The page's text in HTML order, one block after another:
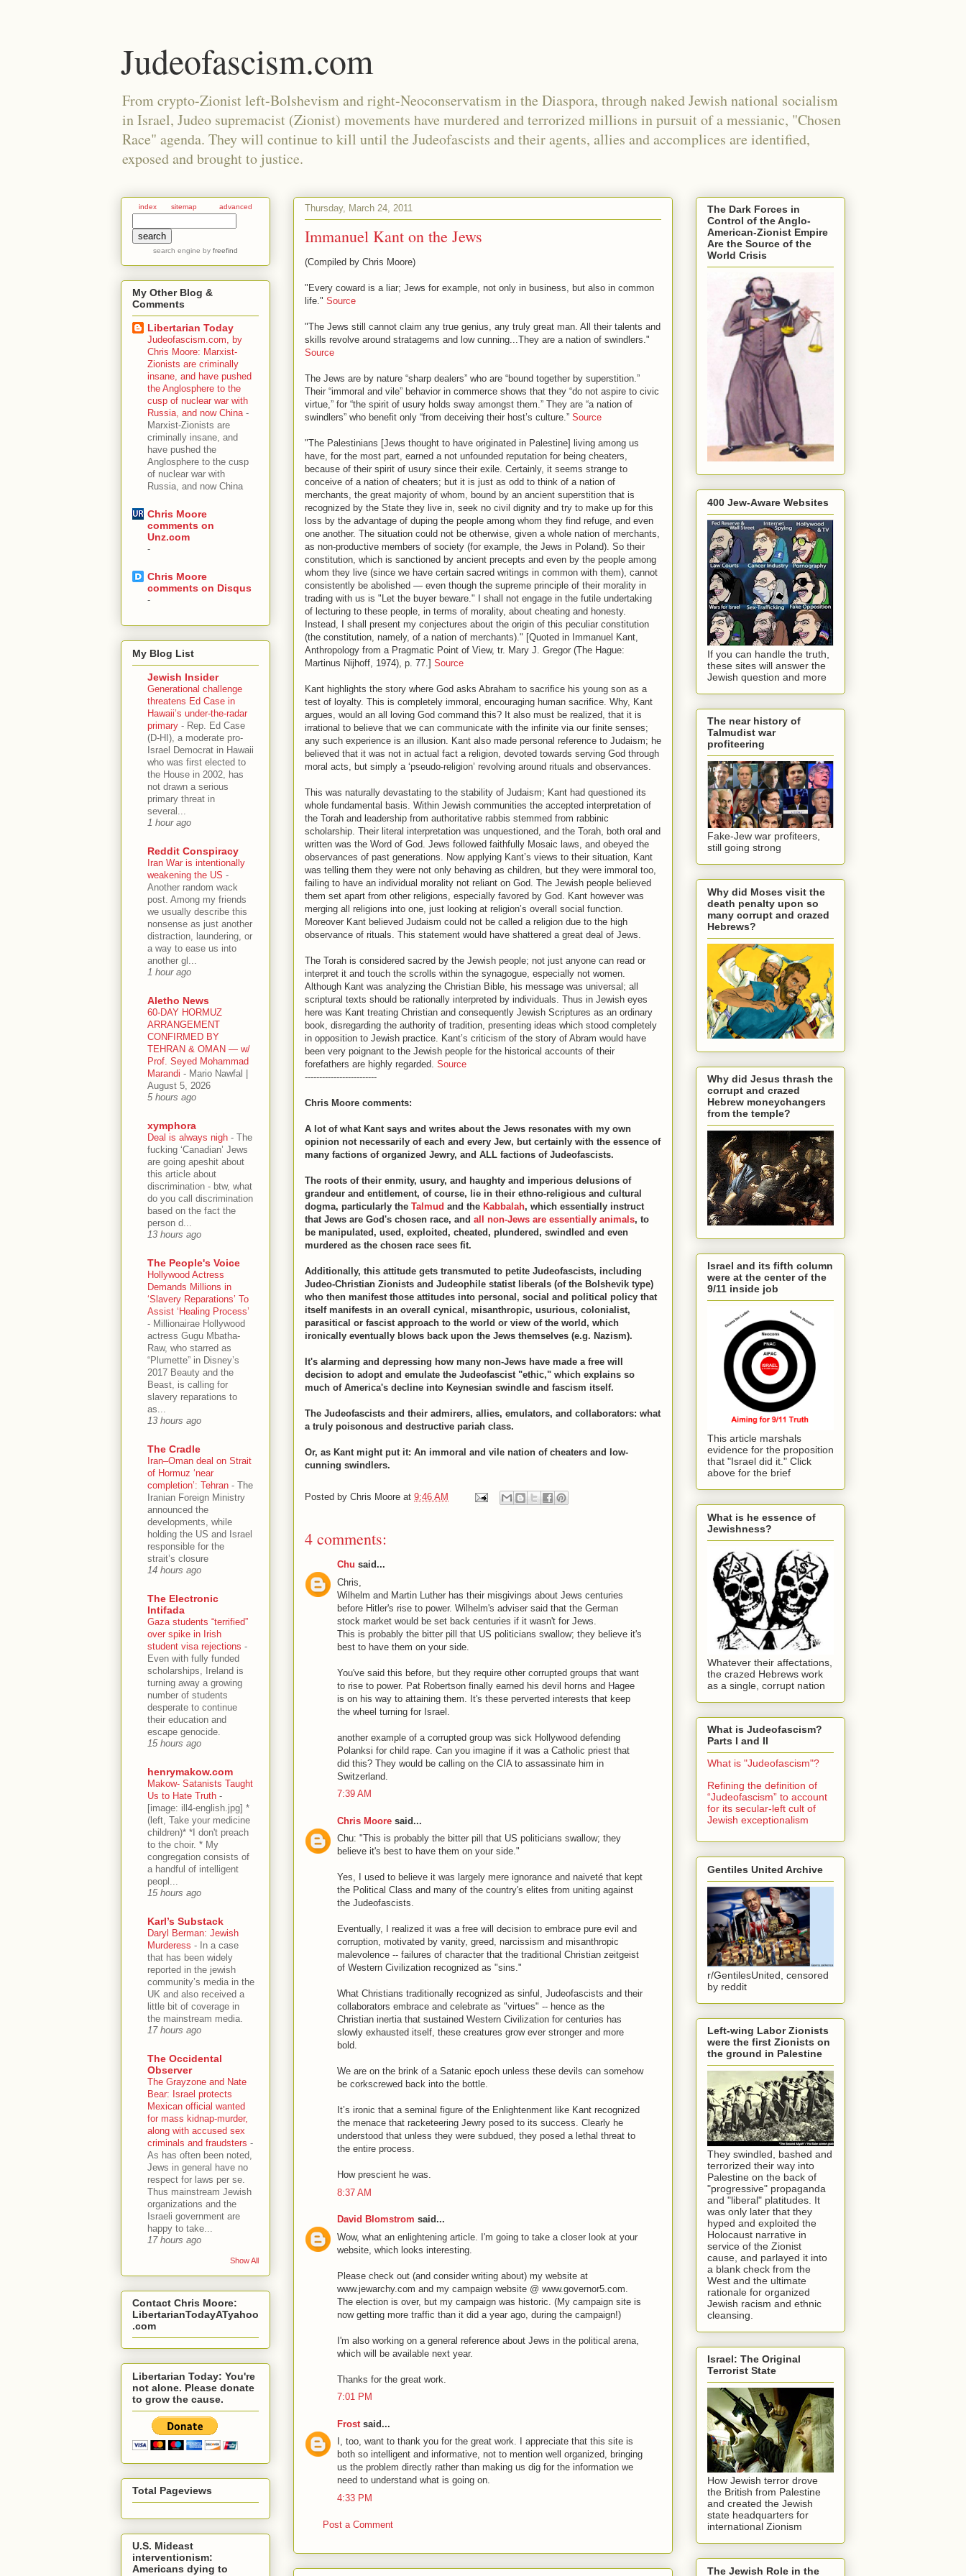
Judeofascism.com
From crypto-Zionist left-Bolshevism and right-Neoconservatism in the Diaspora, through naked Jewish national socialism
in Israel, Judeo supremacist (Zionist) movements have murdered and terrorized millions in pursuit of a messianic, "Chosen
Race" agenda. They will continue to kill until the Judeofascists and their agents, allies and accomplices are identified,
exposed and brought to justice.
Thursday, March 24, 2011
Immanuel Kant on the Jews
(Compiled by Chris Moore)
"Every coward is a liar; Jews for example, not only in business, but also in common
life." Source
"The Jews still cannot claim any true genius, any truly great man. All their talents and
skills revolve around stratagems and low cunning...They are a nation of swindlers."
Source
The Jews are by nature “sharp dealers” who are “bound together by superstition.”
Their “immoral and vile” behavior in commerce shows that they “do not aspire to civic
virtue,” for “the spirit of usury holds sway amongst them.” They are “a nation of
swindlers” who benefit only “from deceiving their host’s culture.” Source
"The Palestinians [Jews thought to have originated in Palestine] living among us
have, for the most part, earned a not unfounded reputation for being cheaters,
because of their spirit of usury since their exile. Certainly, it seems strange to
conceive of a nation of cheaters; but it is just as odd to think of a nation of
merchants, the great majority of whom, bound by an ancient superstition that is
recognized by the State they live in, seek no civil dignity and try to make up for this
loss by the advantage of duping the people among whom they find refuge, and even
one another. The situation could not be otherwise, given a whole nation of merchants,
as non-productive members of society (for example, the Jews in Poland). So their
constitution, which is sanctioned by ancient precepts and even by the people among
whom they live (since we have certain sacred writings in common with them), cannot
consistently be abolished — even though the supreme principle of their morality in
trading with us is "Let the buyer beware." I shall not engage in the futile undertaking
of lecturing to these people, in terms of morality, about cheating and honesty.
Instead, I shall present my conjectures about the origin of this peculiar constitution
(the constitution, namely, of a nation of merchants)." [Quoted in Immanuel Kant,
Anthropology from a Pragmatic Point of View, tr. Mary J. Gregor (The Hague:
Martinus Nijhoff, 1974), p. 77.] Source
Kant highlights the story where God asks Abraham to sacrifice his young son as a
test of loyalty. This is completely immoral, encouraging human sacrifice. Why, Kant
argues, would an all loving God command this? It also must be realized, that it is
irrational to believe that we can communicate with the infinite via our finite senses;
any such experience is an illusion. Kant also made personal reference to Judaism; he
believed that it was not in actual fact a religion, devoted towards serving God through
moral acts, but simply a ‘pseudo-religion’ revolving around rituals and observances.
This was naturally devastating to the stability of Judaism; Kant had questioned its
whole fundamental basis. Within Jewish communities the accepted interpretation of
the Torah and leadership from authoritative rabbis stemmed from rabbinic
scholarship. Their literal interpretation was unquestioned, and the Torah, both oral and
written was the Word of God. Jews followed faithfully Mosaic laws, and obeyed the
observances of past generations. Now applying Kant’s views to their situation, Kant
was telling them they were not only behaving as children, but they were immoral too,
failing to have an individual morality not reliant on God. The Jewish people believed
them set apart from other religions, especially favored by God. Kant however was
merging all religions into one, just looking at religion’s overall social function.
Moreover Kant believed Judaism could not be called a religion due to the high
observance of rituals. This statement would have shattered a great deal of Jews.
The Torah is considered sacred by the Jewish people; not just anyone can read or
interpret it and touch the scrolls within the synagogue, especially not women.
Although Kant was analyzing the Christian Bible, his message was universal; all
scriptural texts should be rationally interpreted by individuals. Thus in Jewish eyes
here was Kant treating Christian and consequently Jewish Scriptures as an ordinary
book, disregarding the authority of tradition, presenting ideas which stood completely
in opposition to Jewish practice. Kant’s criticism of the story of Abram would have
been very poignant to the Jewish people for the historical accounts of their
forefathers are highly regarded. Source
-------------------------
Chris Moore comments:
A lot of what Kant says and writes about the Jews resonates with my own
opinion not necessarily of each and every Jew, but certainly with the essence of
many factions of organized Jewry, and ALL factions of Judeofascists.
The roots of their enmity, usury, and haughty and imperious delusions of
grandeur and entitlement, of course, lie in their ethno-religious and cultural
dogma, particularly the Talmud and the Kabbalah, which essentially instruct
that Jews are God's chosen race, and all non-Jews are essentially animals, to
be manipulated, used, exploited, cheated, plundered, swindled and even
murdered as the chosen race sees fit.
Additionally, this attitude gets transmuted to petite Judeofascists, including
Judeo-Christian Zionists and Judeophile statist liberals (of the Bolshevik type)
who then manifest those attitudes into personal, social and political policy that
itself manifests in an overall cynical, misanthropic, usurious, colonialist,
parasitical or fascist approach to the world or view of the world, which
ironically eventually blows back upon the Jews themselves (e.g. Nazism).
It's alarming and depressing how many non-Jews have made a free will
decision to adopt and emulate the Judeofascist "ethic," which explains so
much of America's decline into Keynesian swindle and fascism itself.
The Judeofascists and their admirers, allies, emulators, and collaborators: what
a truly poisonous and destructive pariah class.
Or, as Kant might put it: An immoral and vile nation of cheaters and low-
cunning swindlers.
Posted by Chris Moore at 9:46 AM
4 comments:
Chu said...
Chris,
Wilhelm and Martin Luther has their misgivings about Jews centuries
before Hitler's rise to power. Wilhelm's adviser said that the German
stock market would be set back centuries if it wasn't for Jews.
This is probably the bitter pill that US politicians swallow; they believe it's
best to have them on your side.
You've said this before, but they require other corrupted groups that want
to rise to power. Pat Robertson finally earned his devil horns and Hagee
is on his way to attaining them. It's these perverted interests that keep
the wheel turning for Israel.
another example of a corrupted group was sick Hollywood defending
Polanksi for child rape. Can you imagine if it was a Catholic priest that
did this? They would be calling on the CIA to assassinate him in
Switzerland.
7:39 AM
Chris Moore said...
Chu: "This is probably the bitter pill that US politicians swallow; they
believe it's best to have them on your side."
Yes, I used to believe it was largely mere ignorance and naiveté that kept
the Political Class and many of the country's elites from uniting against
the Judeofascists.
Eventually, I realized it was a free will decision to embrace pure evil and
corruption, motivated by vanity, greed, narcissism and misanthropic
malevolence -- failures of character that the traditional Christian zeitgeist
of Western Civilization recognized as "sins."
What Christians traditionally recognized as sinful, Judeofascists and their
collaborators embrace and celebrate as "virtues" -- hence as the
Christian inertia that sustained Western Civilization for centuries has
slowly exhausted itself, these creatures grow ever stronger and more
bold.
We are on the brink of a Satanic epoch unless these devils can somehow
be corkscrewed back into the bottle.
It’s ironic that a seminal figure of the Enlightenment like Kant recognized
the menace that racketeering Jewry posed to its success. Clearly he
understood that unless they were subdued, they posed a lethal threat to
the entire process.
How prescient he was.
8:37 AM
David Blomstrom said...
Wow, what an enlightening article. I'm going to take a closer look at your
website, which looks interesting.
Please check out (and consider writing about) my website at
www.jewarchy.com and my campaign website @ www.governor5.com.
The election is over, but my campaign was historic. (My campaign site is
now getting more traffic than it did a year ago, during the campaign!)
I'm also working on a general reference about Jews in the political arena,
which will be available next year.
Thanks for the great work.
7:01 PM
Frost said...
I, too, want to thank you for the great work. I appreciate that this site is
both so intelligent and informative, not to mention well organized, bringing
us the problem directly rather than making us dig for the information we
need to understand what is going on.
4:33 PM
Post a Comment
index sitemap advanced
search engine by freefind
My Other Blog &
Comments
Libertarian Today
Judeofascism.com, by
Chris Moore: Marxist-
Zionists are criminally
insane, and have pushed
the Anglosphere to the
cusp of nuclear war with
Russia, and now China -
Marxist-Zionists are
criminally insane, and
have pushed the
Anglosphere to the cusp
of nuclear war with
Russia, and now China
Chris Moore
comments on
Unz.com
-
Chris Moore
comments on Disqus
-
My Blog List
Jewish Insider
Generational challenge
threatens Ed Case in
Hawaii’s under-the-radar
primary - Rep. Ed Case
(D-HI), a moderate pro-
Israel Democrat in Hawaii
who was first elected to
the House in 2002, has
not drawn a serious
primary threat in
several...
1 hour ago
Reddit Conspiracy
Iran War is intentionally
weakening the US -
Another random wack
post. Among my friends
we usually describe this
nonsense as just another
distraction, laundering, or
a way to ease us into
another gl...
1 hour ago
Aletho News
60-DAY HORMUZ
ARRANGEMENT
CONFIRMED BY
TEHRAN & OMAN — w/
Prof. Seyed Mohammad
Marandi - Mario Nawfal |
August 5, 2026
5 hours ago
xymphora
Deal is always nigh - The
fucking ‘Canadian’ Jews
are going apeshit about
this article about
discrimination - btw, what
do you call discrimination
based on the fact the
person d...
13 hours ago
The People's Voice
Hollywood Actress
Demands Millions in
‘Slavery Reparations’ To
Assist ‘Healing Process’
- Millionairae Hollywood
actress Gugu Mbatha-
Raw, who starred as
“Plumette” in Disney’s
2017 Beauty and the
Beast, is calling for
slavery reparations to
as...
13 hours ago
The Cradle
Iran–Oman deal on Strait
of Hormuz ‘near
completion’: Tehran - The
Iranian Foreign Ministry
announced the
developments, while
holding the US and Israel
responsible for the
strait’s closure
14 hours ago
The Electronic
Intifada
Gaza students “terrified”
over spike in Irish
student visa rejections -
Even with fully funded
scholarships, Ireland is
turning away a growing
number of students
desperate to continue
their education and
escape genocide.
15 hours ago
henrymakow.com
Makow- Satanists Taught
Us to Hate Truth -
[image: ill4-english.jpg] *
(left, Take your medicine
children)* *I don't preach
to the choir. * My
congregation consists of
a handful of intelligent
peopl...
15 hours ago
Karl’s Substack
Daryl Berman: Jewish
Murderess - In a case
that has been widely
reported in the jewish
community’s media in the
UK and also received a
little bit of coverage in
the mainstream media.
17 hours ago
The Occidental
Observer
The Grayzone and Nate
Bear: Israel protects
Mexican official wanted
for mass kidnap-murder,
along with accused sex
criminals and fraudsters -
As has often been noted,
Jews in general have no
respect for laws per se.
Thus mainstream Jewish
organizations and the
Israeli government are
happy to take...
17 hours ago
Show All
Contact Chris Moore:
LibertarianTodayATyahoo
.com
Libertarian Today: You're
not alone. Please donate
to grow the cause.
Total Pageviews
U.S. Mideast
interventionism:
Americans dying to
The Dark Forces in
Control of the Anglo-
American-Zionist Empire
Are the Source of the
World Crisis
400 Jew-Aware Websites
If you can handle the truth,
these sites will answer the
Jewish question and more
The near history of
Talmudist war
profiteering
Fake-Jew war profiteers,
still going strong
Why did Moses visit the
death penalty upon so
many corrupt and crazed
Hebrews?
Why did Jesus thrash the
corrupt and crazed
Hebrew moneychangers
from the temple?
Israel and its fifth column
were at the center of the
9/11 inside job
This article marshals
evidence for the proposition
that "Israel did it." Click
above for the brief
What is he essence of
Jewishness?
Whatever their affectations,
the crazed Hebrews work
as a single, corrupt nation
What is Judeofascism?
Parts I and II
What is "Judeofascism"?
Refining the definition of
“Judeofascism” to account
for its secular-left cult of
Jewish exceptionalism
Gentiles United Archive
r/GentilesUnited, censored
by reddit
Left-wing Labor Zionists
were the first Zionists on
the ground in Palestine
They swindled, bashed and
terrorized their way into
Palestine on the back of
"progressive" propaganda
and "liberal" platitudes. It
was only later that they
hyped and exploited the
Holocaust narrative in
service of the Zionist
cause, and parlayed it into
a blank check from the
West and the ultimate
rationale for organized
Jewish racism and ethnic
cleansing.
Israel: The Original
Terrorist State
How Jewish terror drove
the British from Palestine
and created the Jewish
state headquarters for
international Zionism
The Jewish Role in the